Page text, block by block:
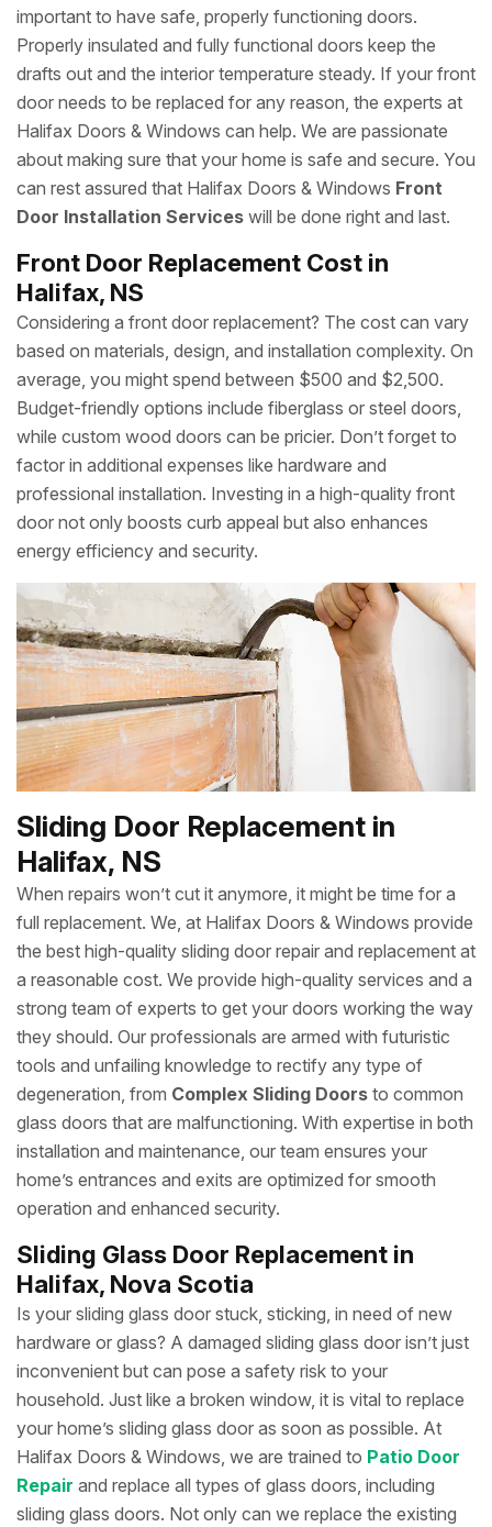
important to have safe, properly functioning doors.
Properly insulated and fully functional doors keep the
drafts out and the interior temperature steady. If your front
door needs to be replaced for any reason, the experts at
Halifax Doors & Windows can help. We are passionate
about making sure that your home is safe and secure. You
can rest assured that Halifax Doors & Windows Front
Door Installation Services will be done right and last.
Front Door Replacement Cost in
Halifax, NS
Considering a front door replacement? The cost can vary
based on materials, design, and installation complexity. On
average, you might spend between $500 and $2,500.
Budget-friendly options include fiberglass or steel doors,
while custom wood doors can be pricier. Don’t forget to
factor in additional expenses like hardware and
professional installation. Investing in a high-quality front
door not only boosts curb appeal but also enhances
energy efficiency and security.
Sliding Door Replacement in
Halifax, NS
When repairs won’t cut it anymore, it might be time for a
full replacement. We, at Halifax Doors & Windows provide
the best high-quality sliding door repair and replacement at
a reasonable cost. We provide high-quality services and a
strong team of experts to get your doors working the way
they should. Our professionals are armed with futuristic
tools and unfailing knowledge to rectify any type of
degeneration, from Complex Sliding Doors to common
glass doors that are malfunctioning. With expertise in both
installation and maintenance, our team ensures your
home’s entrances and exits are optimized for smooth
operation and enhanced security.
Sliding Glass Door Replacement in
Halifax, Nova Scotia
Is your sliding glass door stuck, sticking, in need of new
hardware or glass? A damaged sliding glass door isn’t just
inconvenient but can pose a safety risk to your
household. Just like a broken window, it is vital to replace
your home’s sliding glass door as soon as possible. At
Halifax Doors & Windows, we are trained to Patio Door
Repair and replace all types of glass doors, including
sliding glass doors. Not only can we replace the existing